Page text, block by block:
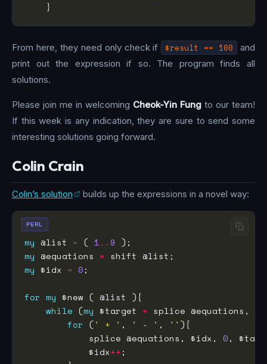
From here, they need only check if $result == 100
and
print out the expression if so. The program finds all
solutions.
Please join me in welcoming Cheok-Yin Fung to our team!
If this week is any indication, they are sure to send some
interesting solutions going forward.
Colin Crain
Colin’s solution builds up the expressions in a novel way:
my @list = ( 1..9
my @equations =
my $idx = 0
for my
while (my $target = splice @equations,
for (' + ' , ' - ' , ''
            splice @equations, $idx,
0,
            $idx
++
PERL